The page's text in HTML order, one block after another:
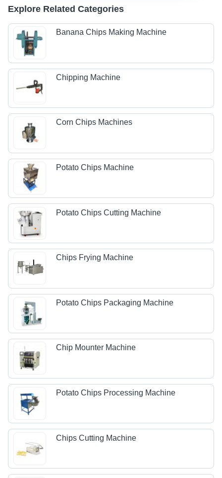
Explore Related Categories
Banana Chips Making Machine
Chipping Machine
Corn Chips Machines
Potato Chips Machine
Potato Chips Cutting Machine
Chips Frying Machine
Potato Chips Packaging Machine
Chip Mounter Machine
Potato Chips Processing Machine
Chips Cutting Machine